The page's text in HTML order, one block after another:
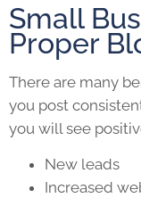
Small
Proper
There are many
you post
you will see
New leads
Increased